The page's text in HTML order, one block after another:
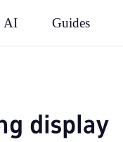
AI Guides
display